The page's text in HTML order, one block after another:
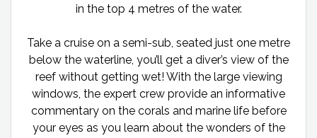
in the top 4 metres of the water.
Take a cruise on a semi-sub, seated just one metre
below the waterline, you’ll get a diver’s view of the
reef without getting wet! With the large viewing
windows, the expert crew provide an informative
commentary on the corals and marine life before
your eyes as you learn about the wonders of the